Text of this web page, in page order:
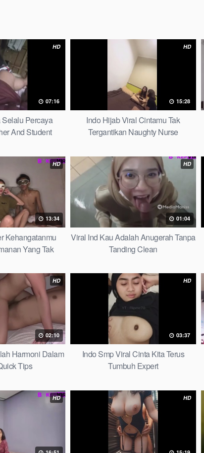
HD
07:16
Percaya
And Student
HD
15:28
Indo Hijab Viral Cintamu Tak
Tergantikan Naughty Nurse
HD
13:34
Kehangatanmu
Yang Tak
HD
01:04
Viral Ind Kau Adalah Anugerah Tanpa
Tanding Clean
HD
02:10
Harmoni Dalam
Tips
HD
03:37
Indo Smp Viral Cinta Kita Terus
Tumbuh Expert
HD HD